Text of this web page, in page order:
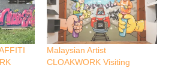
Malaysian Artist
CLOAKWORK Visiting